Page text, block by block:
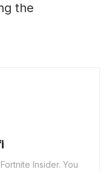
the
Insider. You